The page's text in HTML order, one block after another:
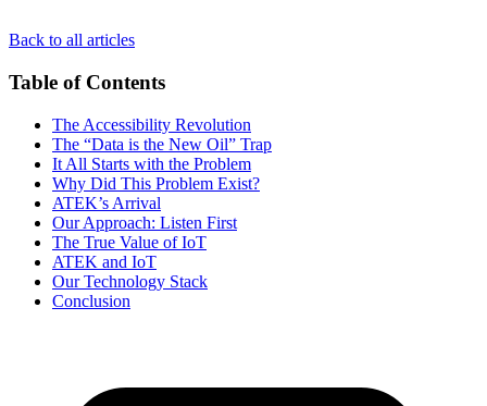
Back to all articles
Table of Contents
The Accessibility Revolution
The “Data is the New Oil” Trap
It All Starts with the Problem
Why Did This Problem Exist?
ATEK’s Arrival
Our Approach: Listen First
The True Value of IoT
ATEK and IoT
Our Technology Stack
Conclusion